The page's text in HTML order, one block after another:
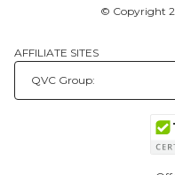
© Copyright
AFFILIATE SITES